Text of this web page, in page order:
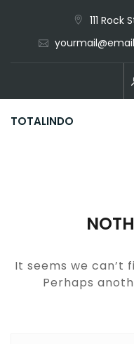
content
111
TOTALINDO
It seems we can’t
Perhaps